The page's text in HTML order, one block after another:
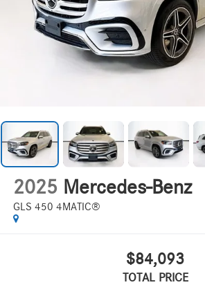
2025 Mercedes-Benz
GLS 450 4MATIC®
$84,093
TOTAL PRICE